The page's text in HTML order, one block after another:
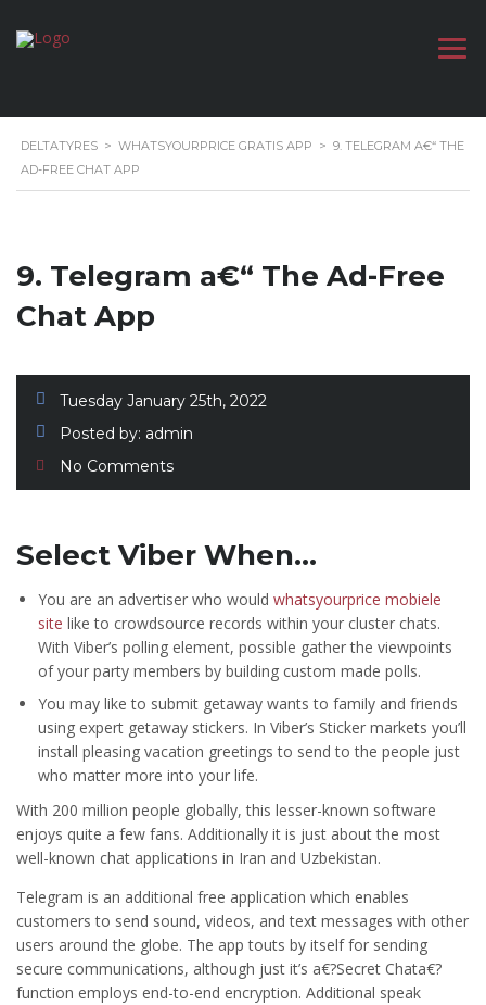
DELTATYRES > WHATSYOURPRICE GRATIS APP > 9. TELEGRAM A€“ THE
AD-FREE CHAT APP
9. Telegram a€“ The Ad-Free
Chat App
Tuesday January 25th, 2022
Posted by: admin
No Comments
Select Viber When…
You are an advertiser who would whatsyourprice mobiele
site like to crowdsource records within your cluster chats.
With Viber’s polling element, possible gather the viewpoints
of your party members by building custom made polls.
You may like to submit getaway wants to family and friends
using expert getaway stickers. In Viber’s Sticker markets you’ll
install pleasing vacation greetings to send to the people just
who matter more into your life.
With 200 million people globally, this lesser-known software
enjoys quite a few fans. Additionally it is just about the most
well-known chat applications in Iran and Uzbekistan.
Telegram is an additional free application which enables
customers to send sound, videos, and text messages with other
users around the globe. The app touts by itself for sending
secure communications, although just it’s a€?Secret Chata€?
function employs end-to-end encryption. Additional speak